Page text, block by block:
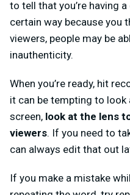
to tell that you’re having
certain way because you
viewers, people may be
inauthenticity.
When you’re ready, hit
it can be tempting to look
screen, look at the lens
viewers. If you need to
can always edit that out
If you make a mistake